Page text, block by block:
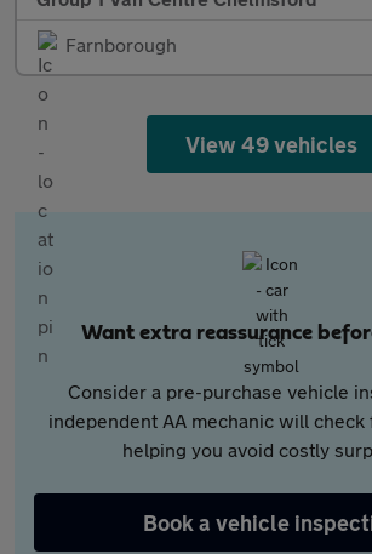
Farnborough
View 49 vehicles
Want extra reassurance
Consider a pre-purchase vehicle
independent AA mechanic will check
helping you avoid costly
Book a vehicle